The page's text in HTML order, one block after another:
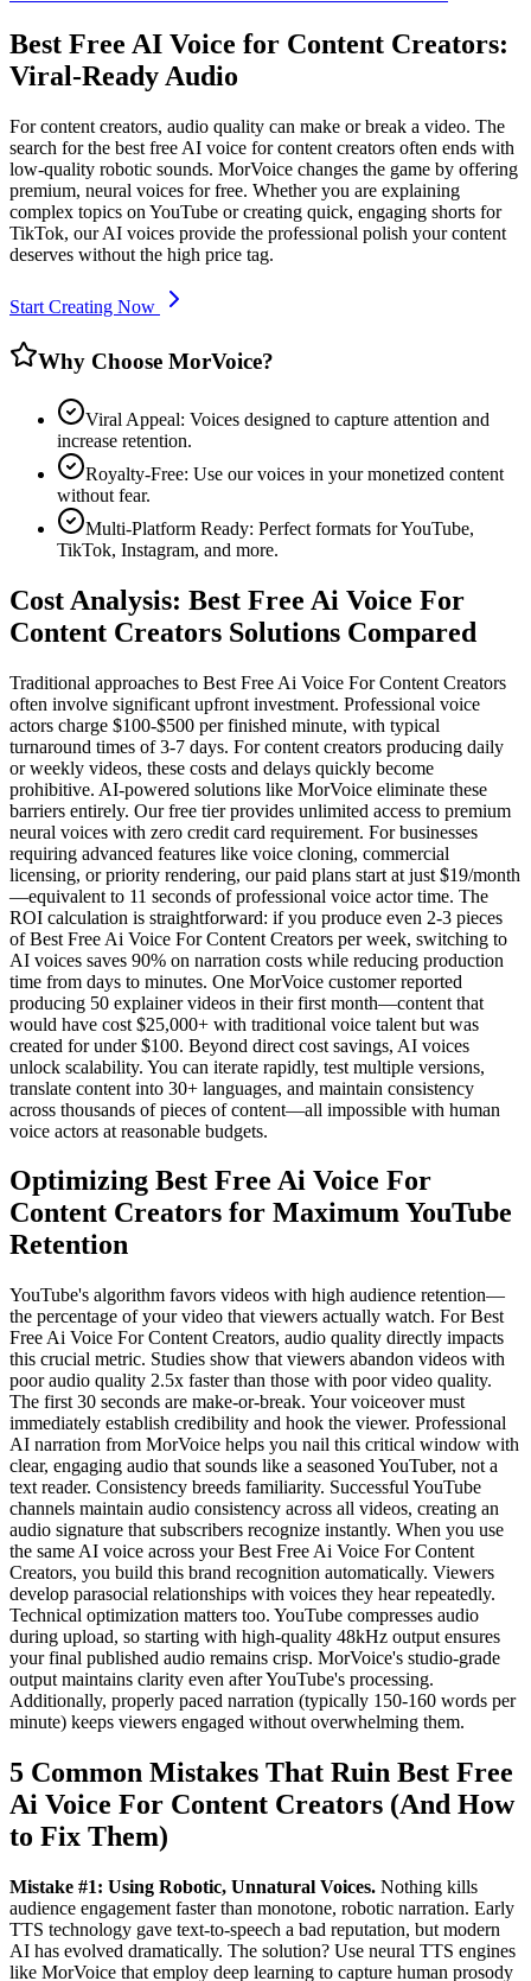
Best Free AI Voice for Content Creators:
Viral-Ready Audio
For content creators, audio quality can make or break a video. The
search for the best free AI voice for content creators often ends with
low-quality robotic sounds. MorVoice changes the game by offering
premium, neural voices for free. Whether you are explaining
complex topics on YouTube or creating quick, engaging shorts for
TikTok, our AI voices provide the professional polish your content
deserves without the high price tag.
Start Creating Now
Why Choose MorVoice?
Viral Appeal: Voices designed to capture attention and
increase retention.
Royalty-Free: Use our voices in your monetized content
without fear.
Multi-Platform Ready: Perfect formats for YouTube,
TikTok, Instagram, and more.
Cost Analysis: Best Free Ai Voice For
Content Creators Solutions Compared
Traditional approaches to Best Free Ai Voice For Content Creators
often involve significant upfront investment. Professional voice
actors charge $100-$500 per finished minute, with typical
turnaround times of 3-7 days. For content creators producing daily
or weekly videos, these costs and delays quickly become
prohibitive. AI-powered solutions like MorVoice eliminate these
barriers entirely. Our free tier provides unlimited access to premium
neural voices with zero credit card requirement. For businesses
requiring advanced features like voice cloning, commercial
licensing, or priority rendering, our paid plans start at just $19/month
—equivalent to 11 seconds of professional voice actor time. The
ROI calculation is straightforward: if you produce even 2-3 pieces
of Best Free Ai Voice For Content Creators per week, switching to
AI voices saves 90% on narration costs while reducing production
time from days to minutes. One MorVoice customer reported
producing 50 explainer videos in their first month—content that
would have cost $25,000+ with traditional voice talent but was
created for under $100. Beyond direct cost savings, AI voices
unlock scalability. You can iterate rapidly, test multiple versions,
translate content into 30+ languages, and maintain consistency
across thousands of pieces of content—all impossible with human
voice actors at reasonable budgets.
Optimizing Best Free Ai Voice For
Content Creators for Maximum YouTube
Retention
YouTube's algorithm favors videos with high audience retention—
the percentage of your video that viewers actually watch. For Best
Free Ai Voice For Content Creators, audio quality directly impacts
this crucial metric. Studies show that viewers abandon videos with
poor audio quality 2.5x faster than those with poor video quality.
The first 30 seconds are make-or-break. Your voiceover must
immediately establish credibility and hook the viewer. Professional
AI narration from MorVoice helps you nail this critical window with
clear, engaging audio that sounds like a seasoned YouTuber, not a
text reader. Consistency breeds familiarity. Successful YouTube
channels maintain audio consistency across all videos, creating an
audio signature that subscribers recognize instantly. When you use
the same AI voice across your Best Free Ai Voice For Content
Creators, you build this brand recognition automatically. Viewers
develop parasocial relationships with voices they hear repeatedly.
Technical optimization matters too. YouTube compresses audio
during upload, so starting with high-quality 48kHz output ensures
your final published audio remains crisp. MorVoice's studio-grade
output maintains clarity even after YouTube's processing.
Additionally, properly paced narration (typically 150-160 words per
minute) keeps viewers engaged without overwhelming them.
5 Common Mistakes That Ruin Best Free
Ai Voice For Content Creators (And How
to Fix Them)
Mistake #1: Using Robotic, Unnatural Voices. Nothing kills
audience engagement faster than monotone, robotic narration. Early
TTS technology gave text-to-speech a bad reputation, but modern
AI has evolved dramatically. The solution? Use neural TTS engines
like MorVoice that employ deep learning to capture human prosody